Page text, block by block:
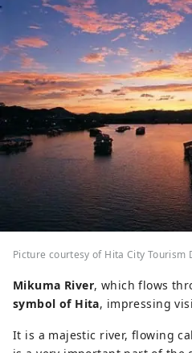
Picture courtesy of Hita City Tourism
Mikuma River, which flows
symbol of Hita, impressing
It is a majestic river, flowing